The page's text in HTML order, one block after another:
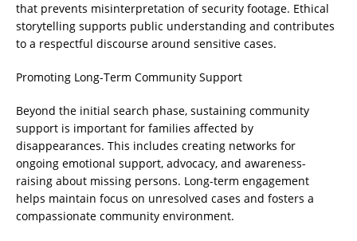
that prevents misinterpretation of security footage. Ethical
storytelling supports public understanding and contributes
to a respectful discourse around sensitive cases.
Promoting Long-Term Community Support
Beyond the initial search phase, sustaining community
support is important for families affected by
disappearances. This includes creating networks for
ongoing emotional support, advocacy, and awareness-
raising about missing persons. Long-term engagement
helps maintain focus on unresolved cases and fosters a
compassionate community environment.